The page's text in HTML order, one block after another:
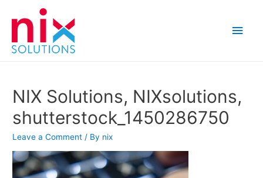
Main
NIX Solutions, NIXsolutions,
shutterstock_1450286750
Leave a Comment / By nix